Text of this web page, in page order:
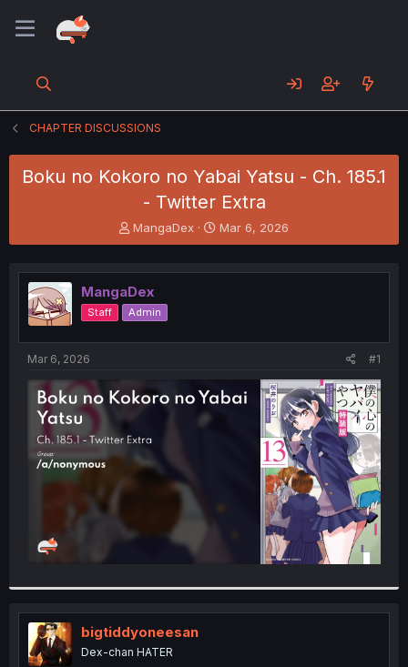
CHAPTER DISCUSSIONS
Boku no Kokoro no Yabai Yatsu - Ch. 185.1
- Twitter Extra
T
h
e
a
d
s
t
t
e
MangaDex
S
t
r
t
Mar 6, 2026
MangaDex
Staff Admin
Mar 6, 2026 #1
bigtiddyoneesan
Dex-chan HATER